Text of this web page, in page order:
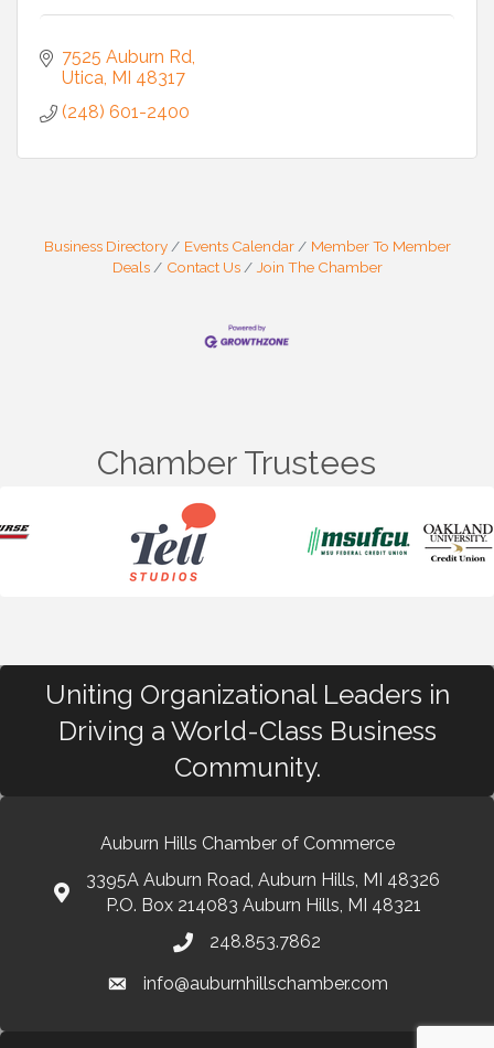
7525 Auburn Rd
Utica MI 48317
(248) 601-2400
Business Directory Events Calendar
Member To Member
Deals
Contact Us Join The Chamber
Chamber Trustees
Uniting Organizational Leaders in
Driving a World-Class Business
Community.
Auburn Hills Chamber of Commerce
3395A Auburn Road, Auburn Hills, MI 48326
P.O. Box 214083 Auburn Hills, MI 48321
248.853.7862
info@auburnhillschamber.com